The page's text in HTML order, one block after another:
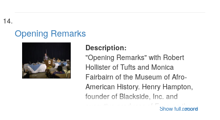
Opening Remarks
Description:
...more
"Opening Remarks" with Robert
Hollister of Tufts and Monica
Fairbairn of the Museum of Afro-
American History. Henry Hampton,
founder of Blackside, Inc. and
executive producer of Eyes on the
Show full record